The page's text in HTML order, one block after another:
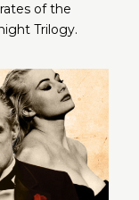
of the
Trilogy.